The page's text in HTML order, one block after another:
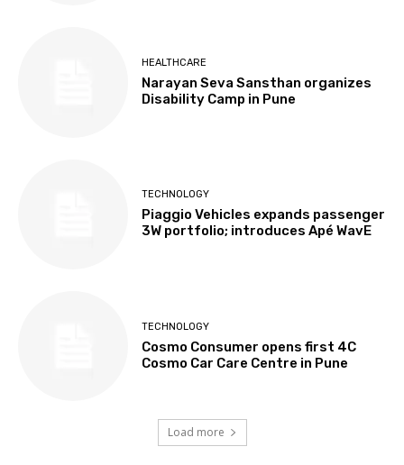
HEALTHCARE
Narayan Seva Sansthan organizes
Disability Camp in Pune
TECHNOLOGY
Piaggio Vehicles expands passenger
3W portfolio; introduces Apé WavE
TECHNOLOGY
Cosmo Consumer opens first 4C
Cosmo Car Care Centre in Pune
Load more